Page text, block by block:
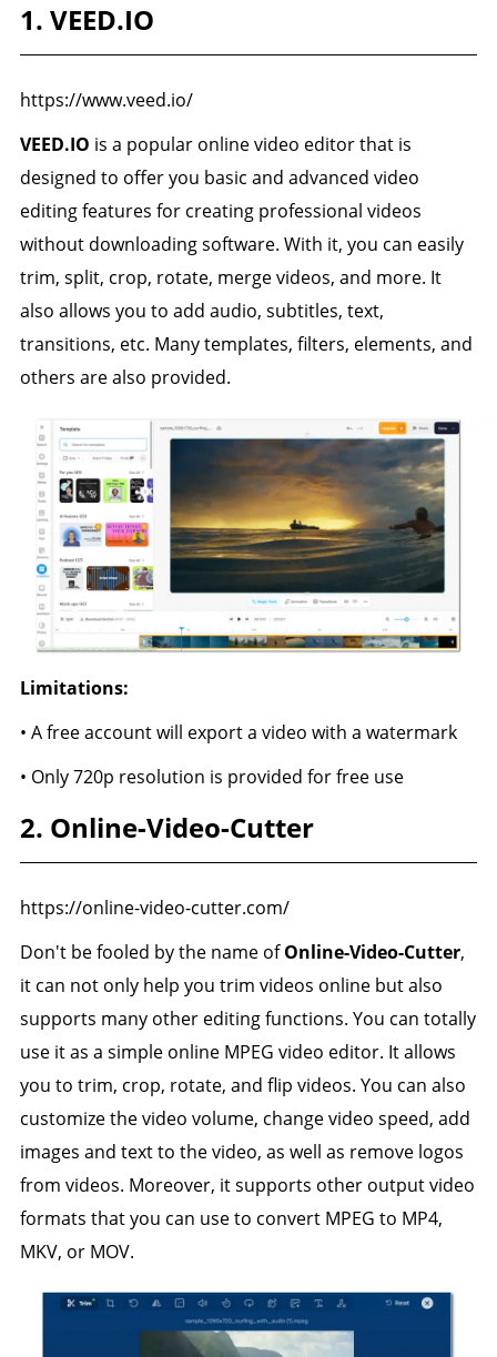
1. VEED.IO
https://www.veed.io/
VEED.IO is a popular online video editor that is
designed to offer you basic and advanced video
editing features for creating professional videos
without downloading software. With it, you can easily
trim, split, crop, rotate, merge videos, and more. It
also allows you to add audio, subtitles, text,
transitions, etc. Many templates, filters, elements, and
others are also provided.
Limitations:
• A free account will export a video with a watermark
• Only 720p resolution is provided for free use
2. Online-Video-Cutter
https://online-video-cutter.com/
Don't be fooled by the name ofOnline-Video-Cutter,
it can not only help you trim videos online but also
supports many other editing functions. You can totally
use it as a simple online MPEG video editor. It allows
you to trim, crop, rotate, and flip videos. You can also
customize the video volume, change video speed, add
images and text to the video, as well as remove logos
from videos. Moreover, it supports other output video
formats that you can use to convert MPEG to MP4,
MKV, or MOV.